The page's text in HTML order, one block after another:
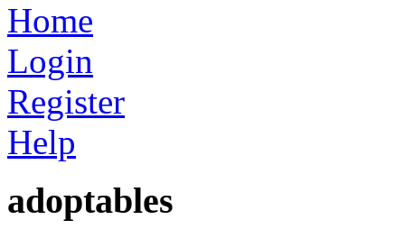
Home
Login
Register
Help
adoptables